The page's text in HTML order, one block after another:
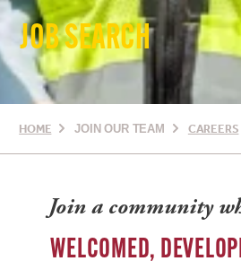
JOB SEARCH
HOME JOIN OUR TEAM CAREERS
Join a community
WELCOMED,